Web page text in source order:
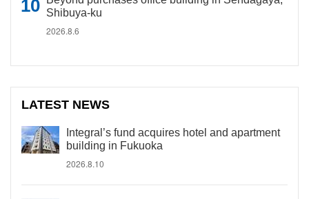
Shibuya-ku
2026.8.6
LATEST NEWS
Integral’s fund acquires hotel and apartment
building in Fukuoka
2026.8.10